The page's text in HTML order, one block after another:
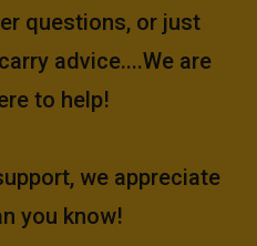
questions, or just
advice....We are
to help!
we appreciate
you know!